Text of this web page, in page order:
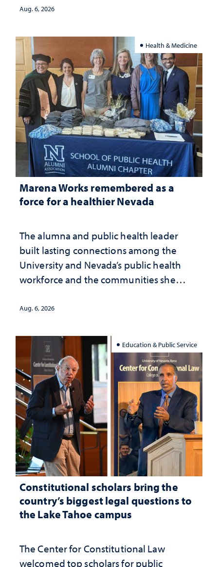
Aug. 6, 2026
Health & Medicine
Marena Works remembered as a
force for a healthier Nevada
The alumna and public health leader
built lasting connections among the
University and Nevada’s public health
workforce and the communities she
Aug. 6, 2026
Education & Public Service
Constitutional scholars bring the
country’s biggest legal questions to
the Lake Tahoe campus
The Center for Constitutional Law
welcomed top scholars for public